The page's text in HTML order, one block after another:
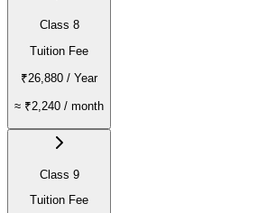
Class 8
Tuition Fee
₹26,880 / Year
≈ ₹2,240 / month
Class 9
Tuition Fee